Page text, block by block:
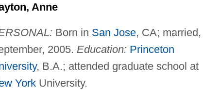
Anne
Born in San Jose, CA; married,
2005. Education: Princeton
, B.A.; attended graduate school at
YorkUniversity.